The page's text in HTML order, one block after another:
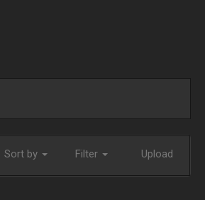
Sort by Filter Upload